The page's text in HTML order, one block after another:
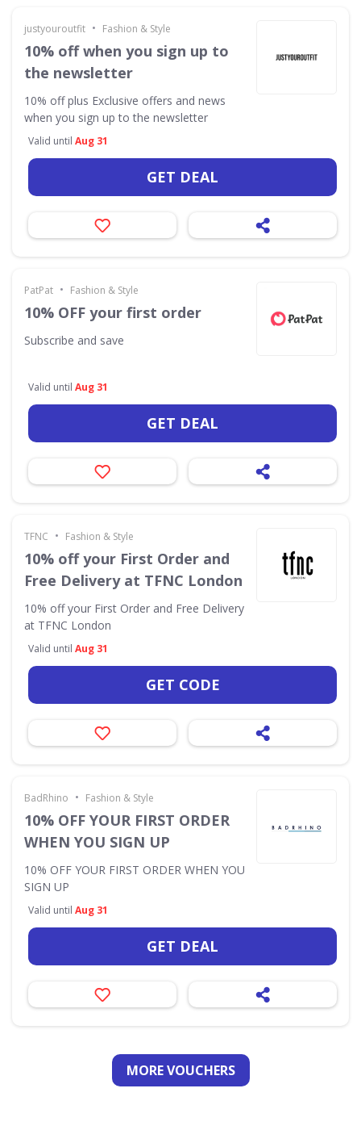
justyouroutfit • Fashion & Style
10% off when you sign up to
the newsletter
10% off plus Exclusive offers and news
when you sign up to the newsletter
Valid until Aug 31
GET DEAL
PatPat • Fashion & Style
10% OFF your first order
Subscribe and save
Valid until Aug 31
GET DEAL
TFNC • Fashion & Style
10% off your First Order and
Free Delivery at TFNC London
10% off your First Order and Free Delivery
at TFNC London
Valid until Aug 31
GET CODE
BadRhino • Fashion & Style
10% OFF YOUR FIRST ORDER
WHEN YOU SIGN UP
10% OFF YOUR FIRST ORDER WHEN YOU
SIGN UP
Valid until Aug 31
GET DEAL
MORE VOUCHERS